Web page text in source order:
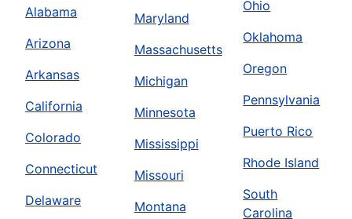
Alabama
Arizona
Arkansas
California
Colorado
Connecticut
Delaware
Maryland
Massachusetts
Michigan
Minnesota
Mississippi
Missouri
Montana
Ohio
Oklahoma
Oregon
Pennsylvania
Puerto Rico
Rhode Island
South
Carolina